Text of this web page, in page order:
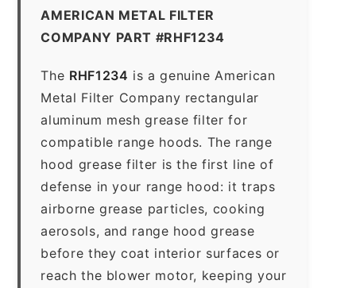
AMERICAN METAL FILTER
COMPANY PART #RHF1234
The RHF1234 is a genuine American
Metal Filter Company rectangular
aluminum mesh grease filter for
compatible range hoods. The range
hood grease filter is the first line of
defense in your range hood: it traps
airborne grease particles, cooking
aerosols, and range hood grease
before they coat interior surfaces or
reach the blower motor, keeping your